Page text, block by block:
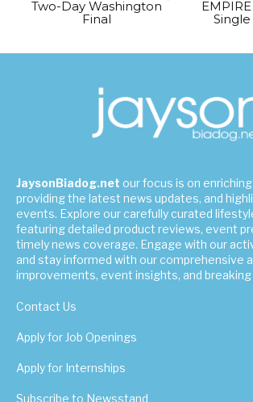
Two-Day Washington
Final
Single
JaysonBiadog.net our focus is on
providing the latest news updates, and
events. Explore our carefully curated
featuring detailed product reviews, event
timely news coverage. Engage with our
and stay informed with our comprehensive
improvements, event insights, and
Contact Us
Apply for Job Openings
Apply for Internships
Subscribe to Newsstand